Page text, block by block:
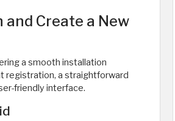
Create a New
a smooth installation
registration, a straightforward
friendly interface.